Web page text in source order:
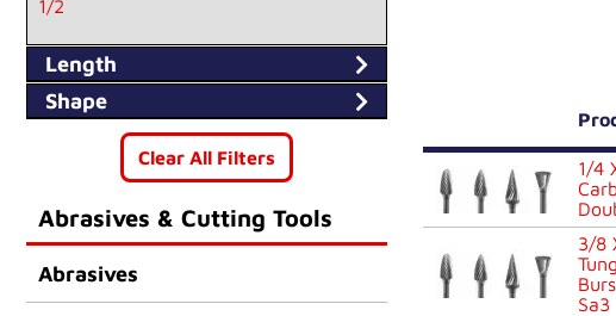
1/2
Length
Shape
Clear All Filters
Abrasives & Cutting Tools
Abrasives
1/4
3/8
Sa3